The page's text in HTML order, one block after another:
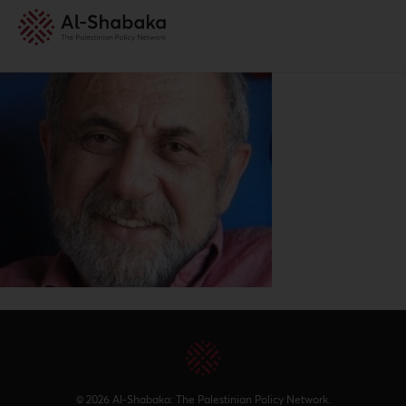
© 2026 Al-Shabaka: The Palestinian Policy Network.